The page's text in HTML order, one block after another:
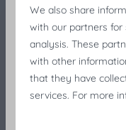
Fishing
Still looking for
the fishing
We also share
with our partners for
analysis. These
with other
that they have
services. For more